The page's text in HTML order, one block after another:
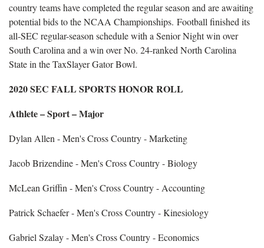
country teams have completed the regular season and are awaiting
potential bids to the NCAA Championships. Football finished its
all-SEC regular-season schedule with a Senior Night win over
South Carolina and a win over No. 24-ranked North Carolina
State in the TaxSlayer Gator Bowl.
2020 SEC FALL SPORTS HONOR ROLL
Athlete – Sport – Major
Dylan Allen - Men's Cross Country - Marketing
Jacob Brizendine - Men's Cross Country - Biology
McLean Griffin - Men's Cross Country - Accounting
Patrick Schaefer - Men's Cross Country - Kinesiology
Gabriel Szalay - Men's Cross Country - Economics